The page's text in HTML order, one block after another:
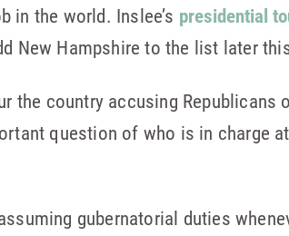
in the world. Inslee’s presidential
New Hampshire to the list later
the country accusing Republicans
question of who is in charge
gubernatorial duties